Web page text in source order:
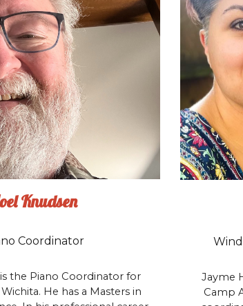
Knudsen
Coordinator
the Piano Coordinator for
He has a Masters in
Jayme
Camp